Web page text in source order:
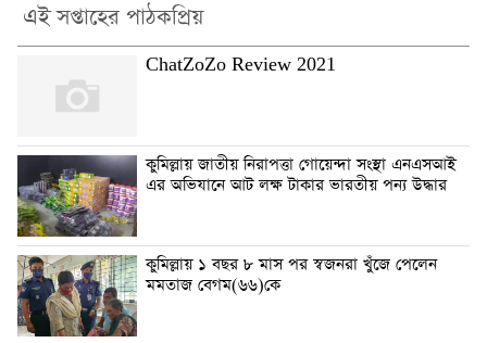
এই সপ্তাহের পাঠকপ্রিয়
ChatZoZo Review 2021
কুমিল্লায় জাতীয় নিরাপত্তা গোয়েন্দা সংস্থা এনএসআই
এর অভিযানে আট লক্ষ টাকার ভারতীয় পন্য উদ্ধার
কুমিল্লায় ১ বছর ৮ মাস পর স্বজনরা খুঁজে পেলেন
মমতাজ বেগম(৬৬)কে